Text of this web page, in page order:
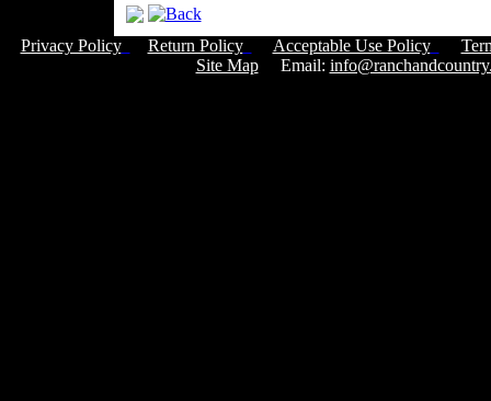
Privacy Policy Return Policy Acceptable Use Policy
Site MapEmail: